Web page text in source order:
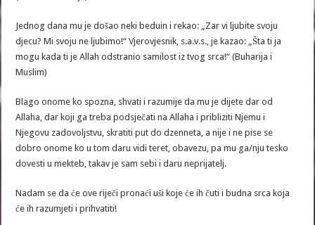
Jednog dana mu je došao neki beduin i rekao: „Zar vi ljubite svoju
djecu? Mi svoju ne ljubimo!“ Vjerovjesnik, s.a.v.s., je kazao: „Šta ti ja
mogu kada ti je Allah odstranio samilost iz tvog srca!“ (Buharija i
Muslim)
Blago onome ko spozna, shvati i razumije da mu je dijete dar od
Allaha, dar koji ga treba podsječati na Allaha i pribliziti Njemu i
Njegovu zadovoljstvu, skratiti put do dzenneta, a nije i ne pise se
dobro onome ko u tom daru vidi teret, obavezu, pa mu ga/nju tesko
dovesti u mekteb, takav je sam sebi i daru neprijatelj.
Nadam se da će ove riječi pronaći uši koje će ih čuti i budna srca koja
će ih razumjeti i prihvatiti!